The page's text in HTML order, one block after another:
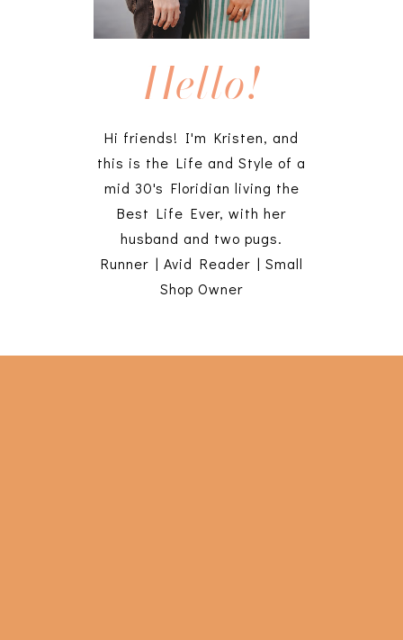
Hello!
Hi friends! I'm Kristen, and
this is the Life and Style of a
mid 30's Floridian living the
Best Life Ever, with her
husband and two pugs.
Runner | Avid Reader | Small
Shop Owner